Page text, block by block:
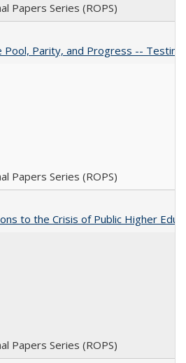
Papers Series (ROPS)
Pool, Parity, and Progress --
Papers Series (ROPS)
to the Crisis of Public Higher
Papers Series (ROPS)